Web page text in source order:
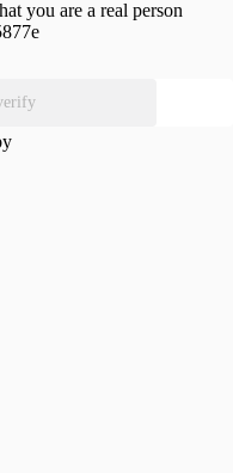
you are a real person